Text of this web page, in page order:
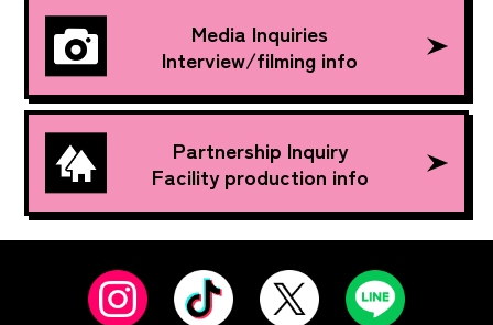
Media Inquiries
Interview/filming info
Partnership Inquiry
Facility production info